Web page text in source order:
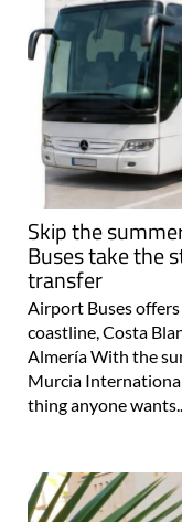
Skip the
Buses take the
transfer
Airport Buses
coastline, Costa
Almería With the
Murcia
thing anyone wants..